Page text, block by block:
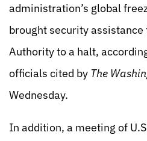
administration’s global
brought security
Authority to a halt,
officials cited by The
Wednesday.
In addition, a meeting of